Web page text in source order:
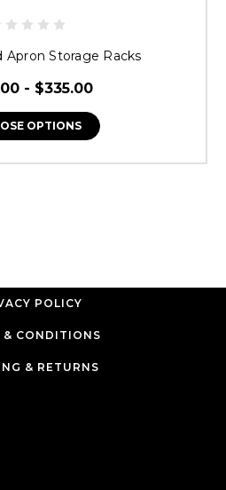
Apron Storage Racks
- $335.00
OPTIONS
POLICY
& CONDITIONS
& RETURNS